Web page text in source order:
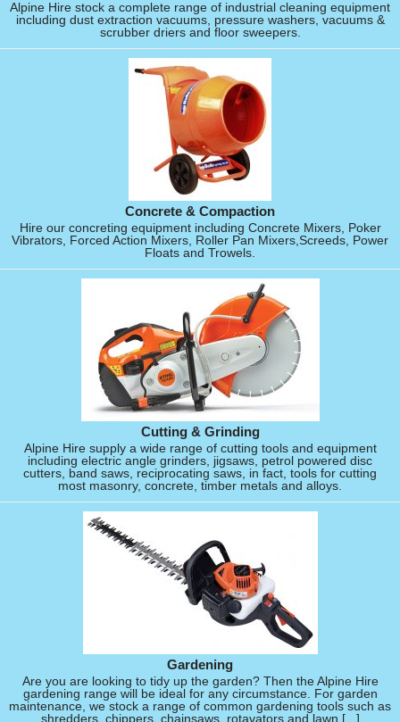
Alpine Hire stock a complete range of industrial cleaning equipment
including dust extraction vacuums, pressure washers, vacuums &
scrubber driers and floor sweepers.
Concrete & Compaction
Hire our concreting equipment including Concrete Mixers, Poker
Vibrators, Forced Action Mixers, Roller Pan Mixers,Screeds, Power
Floats and Trowels.
Cutting & Grinding
Alpine Hire supply a wide range of cutting tools and equipment
including electric angle grinders, jigsaws, petrol powered disc
cutters, band saws, reciprocating saws, in fact, tools for cutting
most masonry, concrete, timber metals and alloys.
Gardening
Are you are looking to tidy up the garden? Then the Alpine Hire
gardening range will be ideal for any circumstance. For garden
maintenance, we stock a range of common gardening tools such as
shredders, chippers, chainsaws, rotavators and lawn [...]